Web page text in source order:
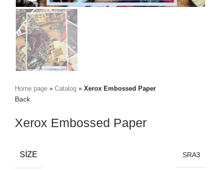
Home page » Catalog » Xerox Embossed Paper
Back
Xerox Embossed Paper
SIZE SRA3